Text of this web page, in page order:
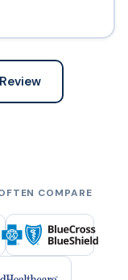
COMPARE